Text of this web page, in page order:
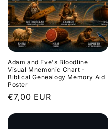
Adam and Eve's Bloodline
Visual Mnemonic Chart -
Biblical Genealogy Memory Aid
Poster
Regular
€7,00 EUR